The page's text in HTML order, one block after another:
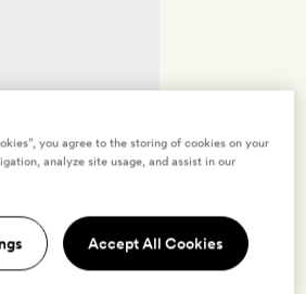
you agree to the storing of cookies on your
analyze site usage, and assist in our
Accept All Cookies